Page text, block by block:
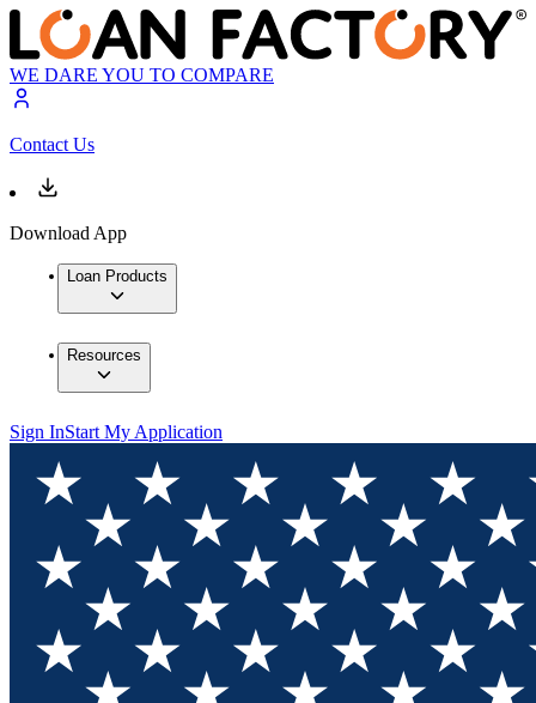
WE DARE YOU TO COMPARE
Contact Us
Download App
Loan Products
Resources
Sign InStart My Application